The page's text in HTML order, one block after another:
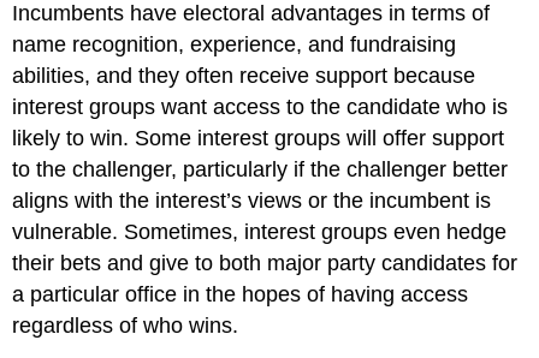
Incumbents have electoral advantages in terms of
name recognition, experience, and fundraising
abilities, and they often receive support because
interest groups want access to the candidate who is
likely to win. Some interest groups will offer support
to the challenger, particularly if the challenger better
aligns with the interest’s views or the incumbent is
vulnerable. Sometimes, interest groups even hedge
their bets and give to both major party candidates for
a particular office in the hopes of having access
regardless of who wins.